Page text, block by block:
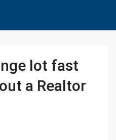
lot fast
a Realtor